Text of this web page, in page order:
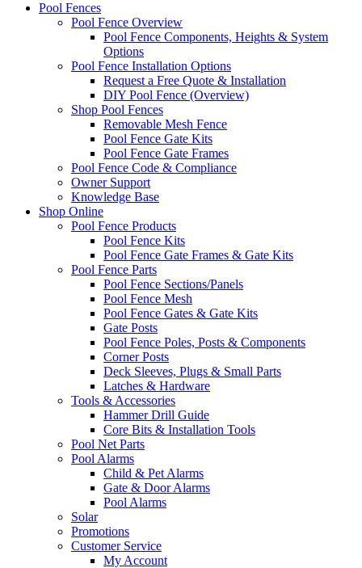
Pool Fences
Pool Fence Overview
Pool Fence Components, Heights & System
Options
Pool Fence Installation Options
Request a Free Quote & Installation
DIY Pool Fence (Overview)
Shop Pool Fences
Removable Mesh Fence
Pool Fence Gate Kits
Pool Fence Gate Frames
Pool Fence Code & Compliance
Owner Support
Knowledge Base
Shop Online
Pool Fence Products
Pool Fence Kits
Pool Fence Gate Frames & Gate Kits
Pool Fence Parts
Pool Fence Sections/Panels
Pool Fence Mesh
Pool Fence Gates & Gate Kits
Gate Posts
Pool Fence Poles, Posts & Components
Corner Posts
Deck Sleeves, Plugs & Small Parts
Latches & Hardware
Tools & Accessories
Hammer Drill Guide
Core Bits & Installation Tools
Pool Net Parts
Pool Alarms
Child & Pet Alarms
Gate & Door Alarms
Pool Alarms
Solar
Promotions
Customer Service
My Account